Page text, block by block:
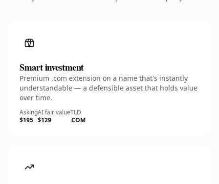
Smart investment
Premium .com extension on a name that's instantly
understandable — a defensible asset that holds value
over time.
Asking
$195
AI fair value
$129
TLD
.COM